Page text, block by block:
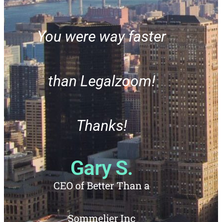
You were way faster
than Legalzoom!
Thanks!
Gary S.
CEO of Better Than a
Sommelier Inc
us